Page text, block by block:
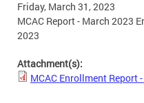
Friday, March 31, 2023
MCAC Report - March 2023
2023
Attachment(s):
MCAC Enrollment Report